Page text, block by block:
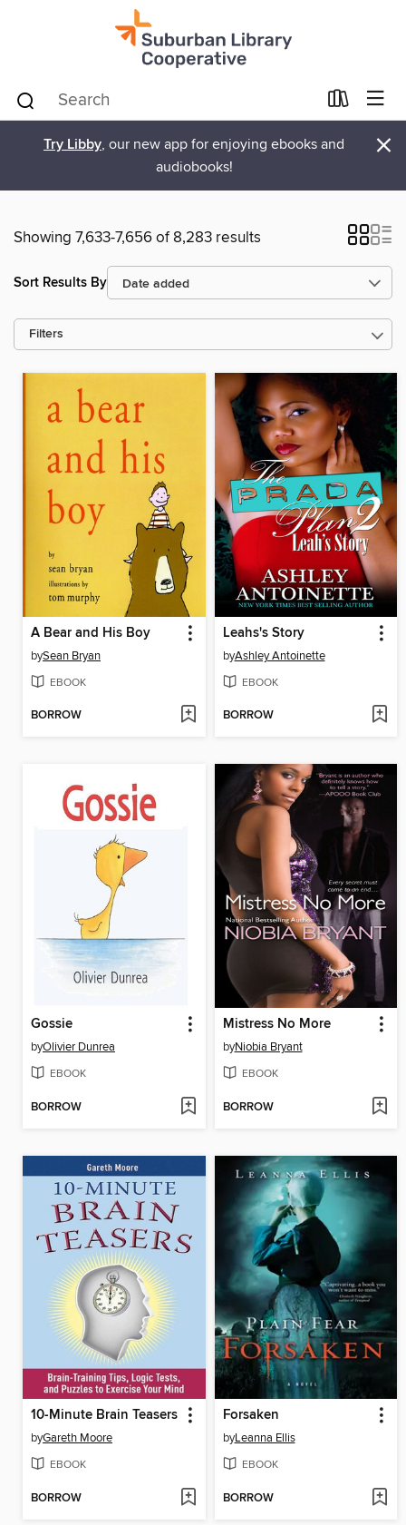
Try Libby, our new app for enjoying ebooks and
audiobooks!
×
Showing 7,633-7,656 of 8,283 results
Sort Results By
Filters
A Bear and His Boy
bySean Bryan
EBOOK
BORROW
Leahs's Story
byAshley Antoinette
EBOOK
BORROW
Gossie
byOlivier Dunrea
EBOOK
BORROW
Mistress No More
byNiobia Bryant
EBOOK
BORROW
10-Minute Brain Teasers
byGareth Moore
EBOOK
BORROW
Forsaken
byLeanna Ellis
EBOOK
BORROW